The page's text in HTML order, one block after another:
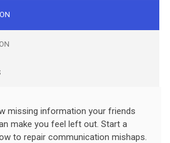
missing information your friends
make you feel left out. Start a
to repair communication mishaps.